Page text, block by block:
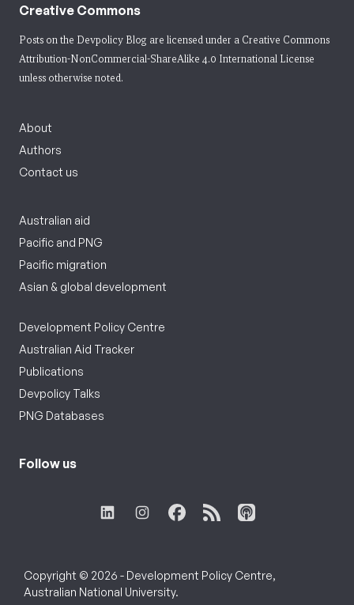
Creative Commons
Posts on the Devpolicy Blog are licensed under a Creative Commons
Attribution-NonCommercial-ShareAlike 4.0 International License
unless otherwise noted.
About
Authors
Contact us
Australian aid
Pacific and PNG
Pacific migration
Asian & global development
Development Policy Centre
Australian Aid Tracker
Publications
Devpolicy Talks
PNG Databases
Follow us
Copyright © 2026 - Development Policy Centre,
Australian National University.